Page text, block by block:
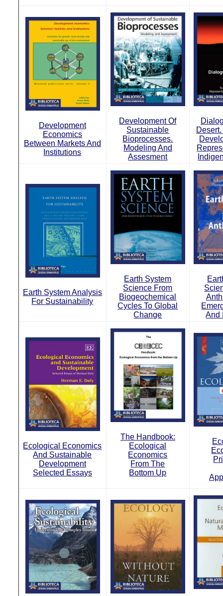
Development
Economics
Between Markets And
Institutions
Development Of
Sustainable
Bioprocesses.
Modeling And
Assesment
Earth System Analysis
For Sustainability
Earth System
Science From
Biogeochemical
Cycles To Global
Change
And
Ecological Economics
And Sustainable
Development
Selected Essays
The Handbook:
Ecological
Economics
From The
Bottom Up